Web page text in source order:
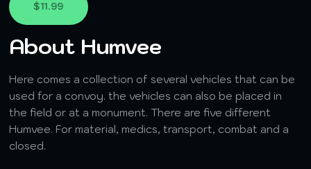
$11.99
About Humvee
Here comes a collection of several vehicles that can be
used for a convoy. the vehicles can also be placed in
the field or at a monument. There are five different
Humvee. For material, medics, transport, combat and a
closed.